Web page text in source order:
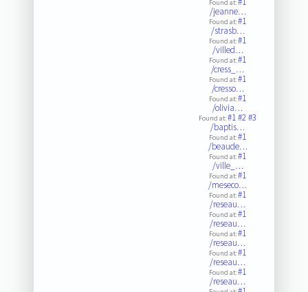
Found at:
/jeanne…
Found at:#1
/strasb…
Found at:#1
/villed…
Found at:#1
/cress_…
Found at:#1
/cresso…
Found at:#1
/olivia…
Found at:#1#2#3
/baptis…
Found at:#1
/beaude…
Found at:#1
/ville_…
Found at:#1
/meseco…
Found at:#1
/reseau…
Found at:#1
/reseau…
Found at:#1
/reseau…
Found at:#1
/reseau…
Found at:#1
/reseau…